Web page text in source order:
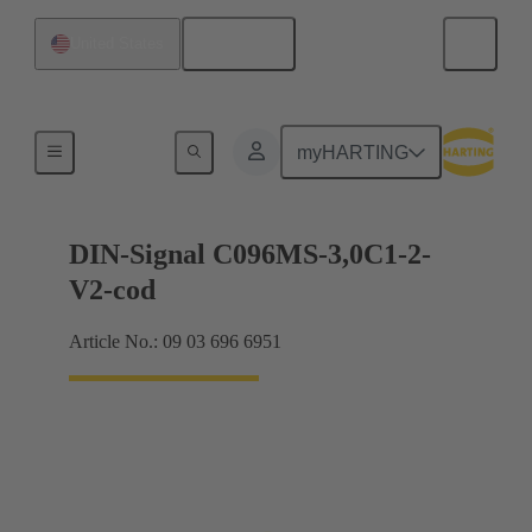
myHARTING
Motherboard to daughtercard connection
DIN-Signal C096MS-3,0C1-2-
V2-cod
Article No.: 09 03 696 6951